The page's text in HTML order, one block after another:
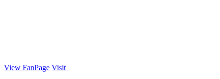
View FanPage Visit